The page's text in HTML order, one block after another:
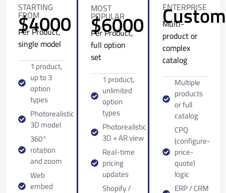
STARTING
FROM
$4000
Per Product,
single model
1 product,
up to 3
option
types
Photorealistic
3D model
360°
rotation
and zoom
Web
embed
MOST
POPULAR
$6000
Per Product,
full option
set
1 product,
unlimited
option
types
Photorealistic
3D + AR view
Real-time
pricing
updates
Shopify /
ENTERPRISE
Custom
Multi-
product or
complex
catalog
Multiple
products
or full
catalog
CPQ
(configure-
price-
quote)
logic
ERP / CRM